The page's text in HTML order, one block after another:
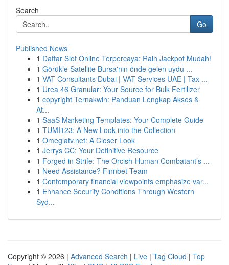
Search
Go
Published News
1 Daftar Slot Online Terpercaya: Raih Jackpot Mudah!
1 Görükle Satellite Bursa'nın önde gelen uydu ...
1 VAT Consultants Dubai | VAT Services UAE | Tax ...
1 Urea 46 Granular: Your Source for Bulk Fertilizer
1 copyright Ternakwin: Panduan Lengkap Akses &
At...
1 SaaS Marketing Templates: Your Complete Guide
1 TUMI123: A New Look into the Collection
1 Omeglatv.net: A Closer Look
1 Jerrys CC: Your Definitive Resource
1 Forged in Strife: The Orcish-Human Combatant’s ...
1 Need Assistance? Finnbet Team
1 Contemporary financial viewpoints emphasize var...
1 Enhance Security Conditions Through Western
Syd...
Copyright © 2026 | Advanced Search | Live | Tag Cloud | Top